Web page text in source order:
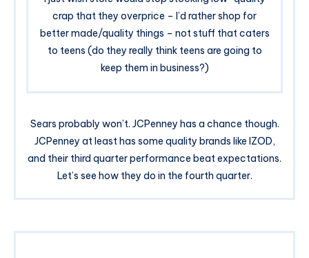
crap that they overprice – I’d rather shop for
better made/quality things – not stuff that caters
to teens (do they really think teens are going to
keep them in business?)
Sears probably won’t. JCPenney has a chance though.
JCPenney at least has some quality brands like IZOD,
and their third quarter performance beat expectations.
Let’s see how they do in the fourth quarter.